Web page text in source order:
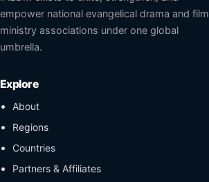
empower national evangelical drama and film
ministry associations under one global
umbrella.
Explore
About
Regions
Countries
Partners & Affiliates